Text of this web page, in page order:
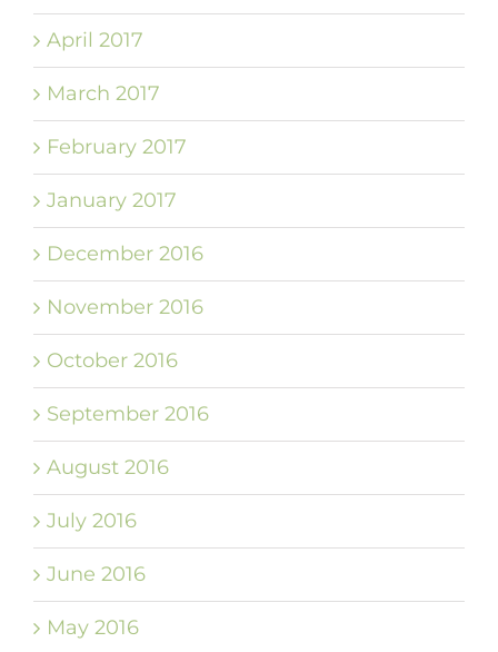
April 2017
March 2017
February 2017
January 2017
December 2016
November 2016
October 2016
September 2016
August 2016
July 2016
June 2016
May 2016